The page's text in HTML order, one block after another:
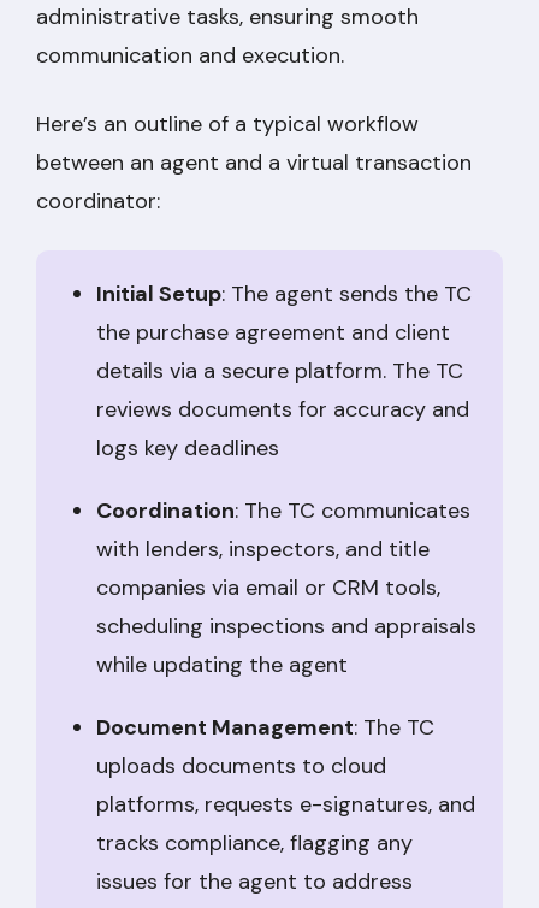
administrative tasks, ensuring smooth
communication and execution.
Here’s an outline of a typical workflow
between an agent and a virtual transaction
coordinator:
Initial Setup: The agent sends the TC
the purchase agreement and client
details via a secure platform. The TC
reviews documents for accuracy and
logs key deadlines
Coordination: The TC communicates
with lenders, inspectors, and title
companies via email or CRM tools,
scheduling inspections and appraisals
while updating the agent
Document Management: The TC
uploads documents to cloud
platforms, requests e-signatures, and
tracks compliance, flagging any
issues for the agent to address